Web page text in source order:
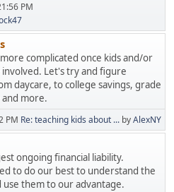
PM
complicated once kids and/or
Let's try and figure
daycare, to college savings, grade
more.
PM Re: teaching kids about ... byAlexNY
ongoing financial liability.
to do our best to understand the
use them to our advantage.